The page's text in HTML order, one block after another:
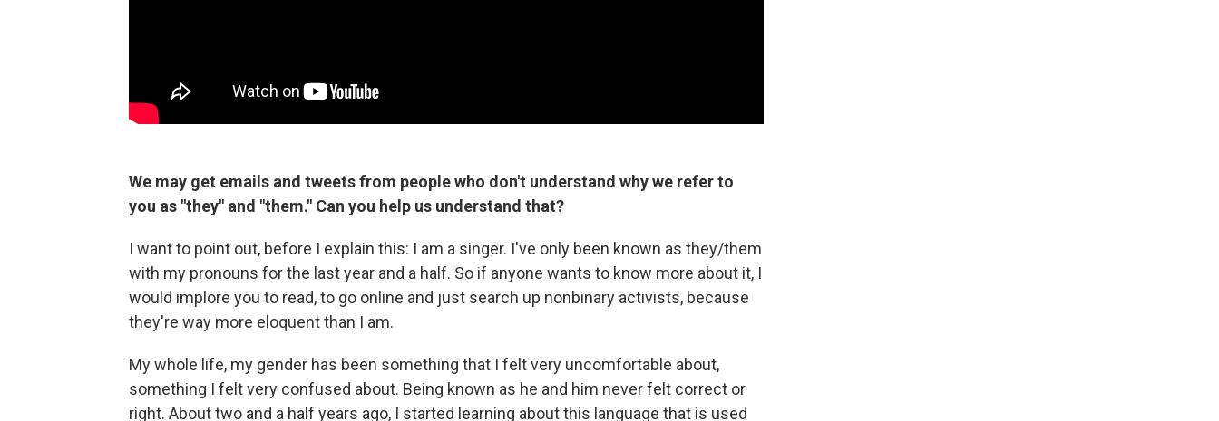
We may get emails and tweets from people who don't understand why we refer to
you as "they" and "them." Can you help us understand that?
I want to point out, before I explain this: I am a singer. I've only been known as they/them
with my pronouns for the last year and a half. So if anyone wants to know more about it, I
would implore you to read, to go online and just search up nonbinary activists, because
they're way more eloquent than I am.
My whole life, my gender has been something that I felt very uncomfortable about,
something I felt very confused about. Being known as he and him never felt correct or
right. About two and a half years ago, I started learning about this language that is used